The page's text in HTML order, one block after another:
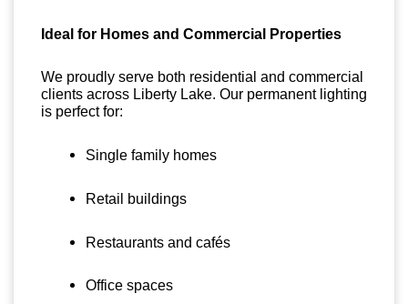
Ideal for Homes and Commercial Properties
We proudly serve both residential and commercial
clients across Liberty Lake. Our permanent lighting
is perfect for:
Single family homes
Retail buildings
Restaurants and cafés
Office spaces